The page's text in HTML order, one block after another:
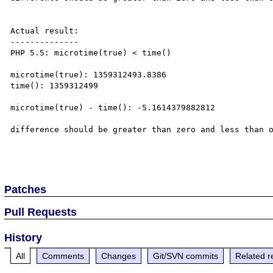
Actual result:
--------------
PHP 5.5: microtime(true) < time()
microtime(true): 1359312493.8386
time(): 1359312499
microtime(true) - time(): -5.1614379882812
difference should be greater than zero and less than
Patches
Pull Requests
History
All Comments Changes Git/SVN commits Related